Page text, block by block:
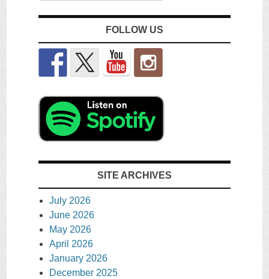
FOLLOW US
SITE ARCHIVES
July 2026
June 2026
May 2026
April 2026
January 2026
December 2025